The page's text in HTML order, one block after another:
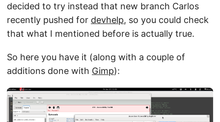
decided to try instead that new branch Carlos
recently pushed for devhelp, so you could check
that what I mentioned before is actually true.
So here you have it (along with a couple of
additions done with Gimp):